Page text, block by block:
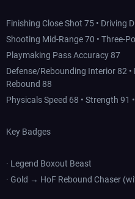
Finishing Close Shot 75 • Driving
Shooting Mid-Range 70 • Three-
Playmaking Pass Accuracy 87
Defense/Rebounding Interior 82 •
Rebound 88
Physicals Speed 68 • Strength 91
Key Badges
· Legend Boxout Beast
· Gold → HoF Rebound Chaser